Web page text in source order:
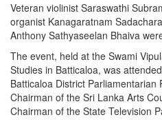
Veteran violinist Saraswathi
organist Kanagaratnam
Anthony Sathyaseelan Bhaiva
The event, held at the Swami
Studies in Batticaloa, was
Batticaloa District Parliamentarian
Chairman of the Sri Lanka Arts
Chairman of the State Television